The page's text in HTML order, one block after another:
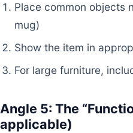
Place common objects
mug)
Show the item in
For large furniture,
Angle 5: The
applicable)